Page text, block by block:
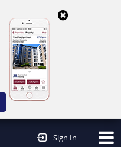
Sign In